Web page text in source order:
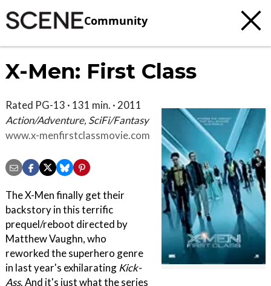
Community
X-Men: First Class
Rated PG-13 · 131 min. · 2011
Action/Adventure, SciFi/Fantasy
www.x-menfirstclassmovie.com
The X-Men finally get their
backstory in this terrific
prequel/reboot directed by
Matthew Vaughn, who
reworked the superhero genre
in last year's exhilarating Kick-
Ass. And it's just what the series